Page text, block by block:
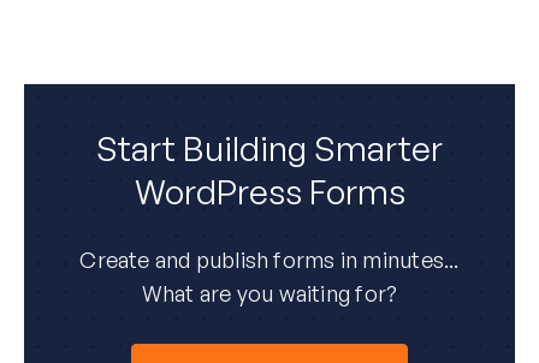
Start Building Smarter
WordPress Forms
Create and publish forms in minutes...
What are you waiting for?